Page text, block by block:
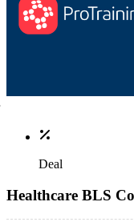
Deal
Healthcare BLS